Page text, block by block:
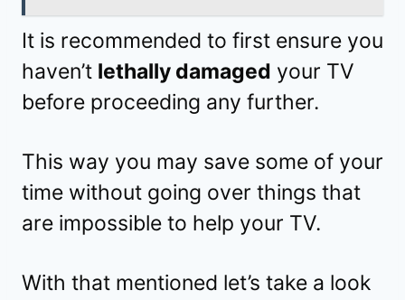
It is recommended to first ensure you
haven’t lethally damaged your TV
before proceeding any further.
This way you may save some of your
time without going over things that
are impossible to help your TV.
With that mentioned let’s take a look